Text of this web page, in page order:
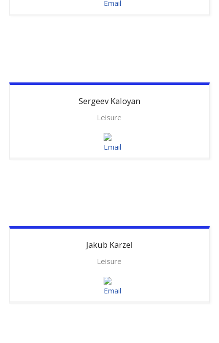
Sergeev Kaloyan
Leisure
Jakub Karzel
Leisure